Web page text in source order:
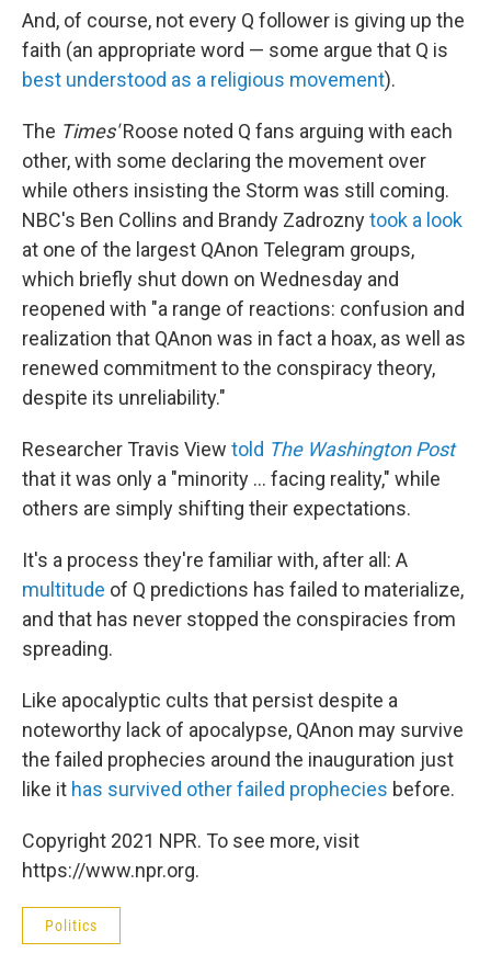
And, of course, not every Q follower is giving up the
faith (an appropriate word — some argue that Q is
best understood as a religious movement).
The Times'Roose noted Q fans arguing with each
other, with some declaring the movement over
while others insisting the Storm was still coming.
NBC's Ben Collins and Brandy Zadroznytook a look
at one of the largest QAnon Telegram groups,
which briefly shut down on Wednesday and
reopened with "a range of reactions: confusion and
realization that QAnon was in fact a hoax, as well as
renewed commitment to the conspiracy theory,
despite its unreliability."
Researcher Travis View told The Washington Post
that it was only a "minority ... facing reality," while
others are simply shifting their expectations.
It's a process they're familiar with, after all: A
multitude of Q predictions has failed to materialize,
and that has never stopped the conspiracies from
spreading.
Like apocalyptic cults that persist despite a
noteworthy lack of apocalypse, QAnon may survive
the failed prophecies around the inauguration just
like it has survived other failed prophecies before.
Copyright 2021 NPR. To see more, visit
https://www.npr.org.
Politics